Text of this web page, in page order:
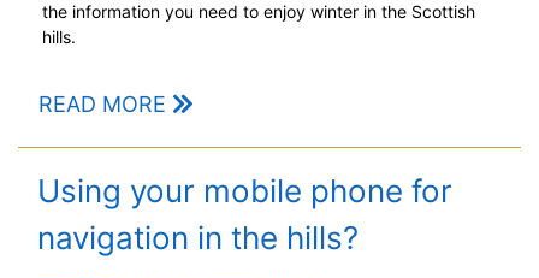
the information you need to enjoy winter in the Scottish
hills.
READ MORE
Using your mobile phone for
navigation in the hills?